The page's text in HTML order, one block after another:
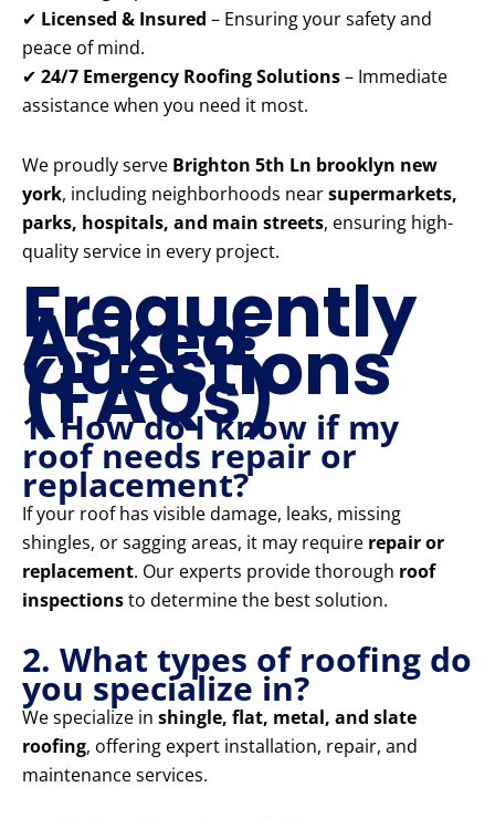
✔ Licensed & Insured – Ensuring your safety and
peace of mind.
✔ 24/7 Emergency Roofing Solutions– Immediate
assistance when you need it most.
We proudly serve Brighton 5th Ln brooklyn new
york, including neighborhoods nearsupermarkets,
parks, hospitals, and main streets, ensuring high-
quality service in every project.
Frequently
Asked
Questions
(FAQs)
1. How do I know if my
roof needs repair or
replacement?
If your roof has visible damage, leaks, missing
shingles, or sagging areas, it may require repair or
replacement. Our experts provide thorough roof
inspectionsto determine the best solution.
2. What types of roofing do
you specialize in?
We specialize in shingle, flat, metal, and slate
roofing, offering expert installation, repair, and
maintenance services.